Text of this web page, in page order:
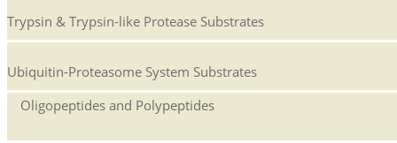
Trypsin & Trypsin-like Protease Substrates
Ubiquitin-Proteasome System Substrates
Oligopeptides and Polypeptides